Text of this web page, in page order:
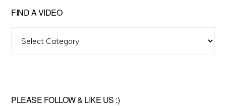
FIND A VIDEO
PLEASE FOLLOW & LIKE US :)